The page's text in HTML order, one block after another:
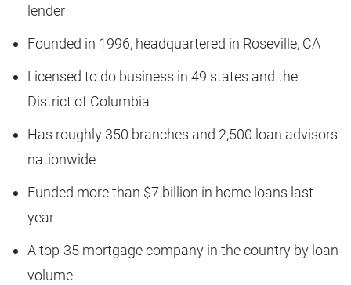
lender
Founded in 1996, headquartered in Roseville, CA
Licensed to do business in 49 states and the
District of Columbia
Has roughly 350 branches and 2,500 loan advisors
nationwide
Funded more than $7 billion in home loans last
year
A top-35 mortgage company in the country by loan
volume